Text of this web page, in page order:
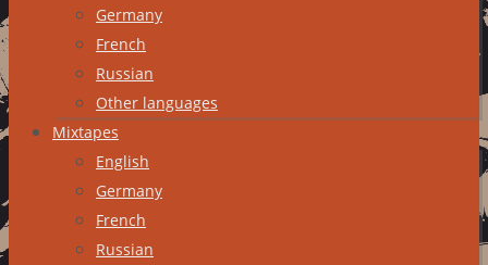
content
Germany
French
Russian
Other languages
Mixtapes
English
Germany
French
Russian